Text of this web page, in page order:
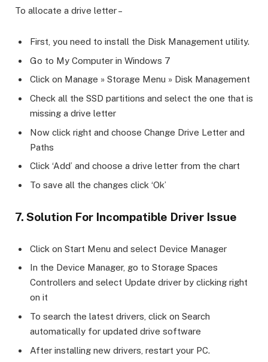
To allocate a drive letter –
First, you need to install the Disk Management utility.
Go to My Computer in Windows 7
Click on Manage » Storage Menu » Disk Management
Check all the SSD partitions and select the one that is
missing a drive letter
Now click right and choose Change Drive Letter and
Paths
Click ‘Add’ and choose a drive letter from the chart
To save all the changes click ‘Ok’
7. Solution For Incompatible Driver Issue
Click on Start Menu and select Device Manager
In the Device Manager, go to Storage Spaces
Controllers and select Update driver by clicking right
on it
To search the latest drivers, click on Search
automatically for updated drive software
After installing new drivers, restart your PC.